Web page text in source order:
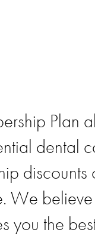
Plan
dental
discounts
We believe
you the